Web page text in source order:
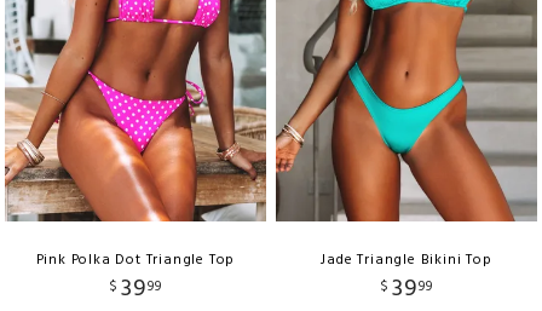
Pink Polka Dot Triangle Top
$ 3999
Jade Triangle Bikini Top
$ 3999